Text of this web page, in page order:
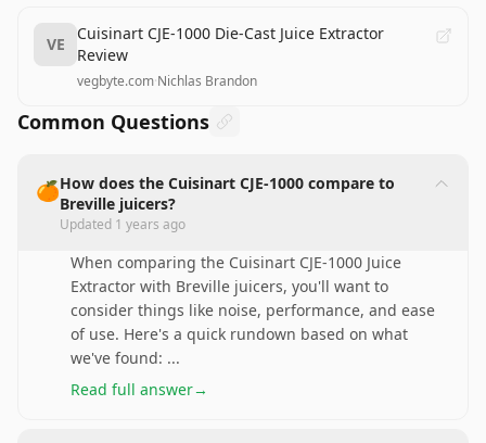
VE
Cuisinart CJE-1000 Die-Cast Juice Extractor
Review
vegbyte.com·Nichlas Brandon
Common Questions
🍊How does the Cuisinart CJE-1000 compare to
Breville juicers?
Updated 1 years ago
When comparing the Cuisinart CJE-1000 Juice
Extractor with Breville juicers, you'll want to
consider things like noise, performance, and ease
of use. Here's a quick rundown based on what
we've found: ...
Read full answer→